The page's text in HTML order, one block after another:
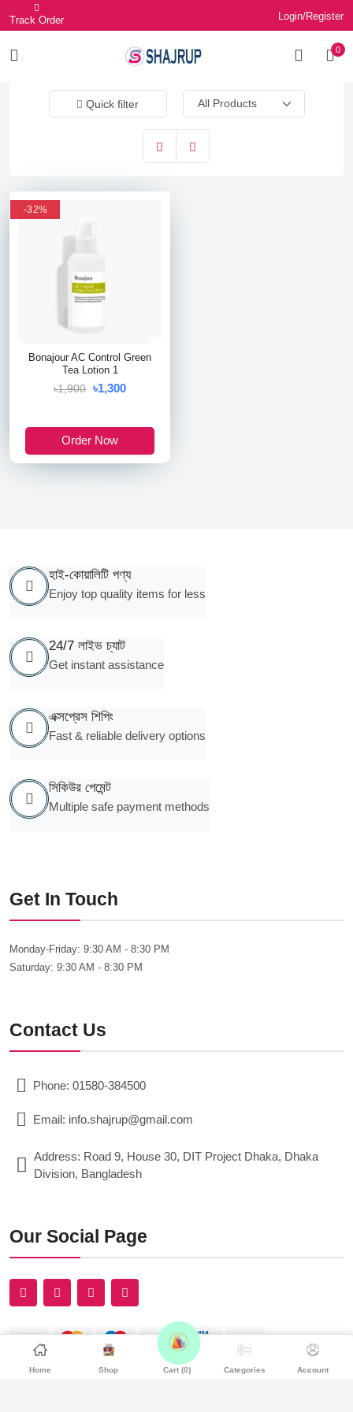
Track Order Login/Register
0
Quick filter
-32%
Bonajour AC Control Green
Tea Lotion 1
৳1,900 ৳1,300
Order Now
Home Shop Cart (0) Categories Account
হাই-কোয়ালিটি পণ্য
Enjoy top quality items for less
24/7 লাইভ চ্যাট
Get instant assistance
এক্সপ্রেস শিপিং
Fast & reliable delivery options
সিকিউর পেমেন্ট
Multiple safe payment methods
Get In Touch
Monday-Friday: 9:30 AM - 8:30 PM
Saturday: 9:30 AM - 8:30 PM
Contact Us
Phone: 01580-384500
Email: info.shajrup@gmail.com
Address: Road 9, House 30, DIT Project Dhaka, Dhaka
Division, Bangladesh
Our Social Page